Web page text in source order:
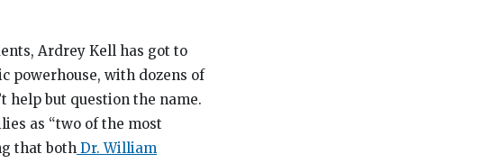
Ardrey Kell has got to
powerhouse, with dozens of
help but question the name.
as “two of the most
that both Dr. William